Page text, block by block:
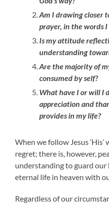
Am I drawing closer
prayer, in the words I
Is my attitude
understanding
Are the majority of
consumed by self?
What have I or will I
appreciation and
provides in my life?
When we follow Jesus
regret; there is, however,
understanding to guard our
eternal life in heaven with
Regardless of our